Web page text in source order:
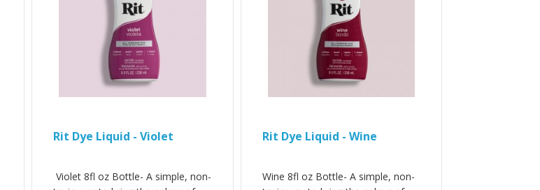
Rit Dye Liquid - Violet
Violet 8fl oz Bottle- A simple, non-
Rit Dye Liquid - Wine
Wine 8fl oz Bottle- A simple, non-